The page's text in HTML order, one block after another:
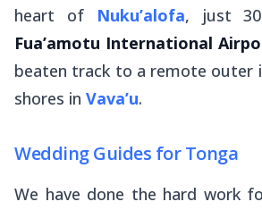
heart of Nuku’alofa, just
Fua’amotu International
beaten track to a remote outer
shores in Vava’u.
Wedding Guides for Tonga
We have done the hard work